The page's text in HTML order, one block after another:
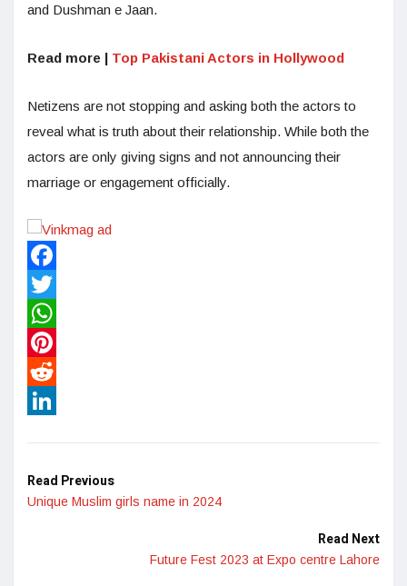
and Dushman e Jaan.
Read more | Top Pakistani Actors in Hollywood
Netizens are not stopping and asking both the actors to
reveal what is truth about their relationship. While both the
actors are only giving signs and not announcing their
marriage or engagement officially.
Facebook
Twitter
WhatsApp
Pinterest
Reddit
Read Previous
Unique Muslim girls name in 2024
Read Next
Future Fest 2023 at Expo centre Lahore